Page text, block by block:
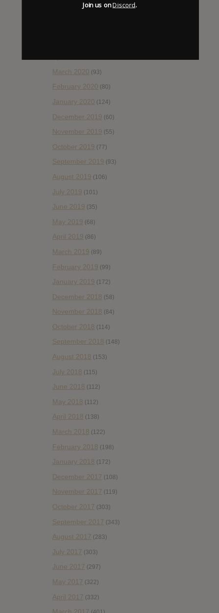
July 2020
March 2020 (93)
February 2020 (80)
January 2020 (124)
December 2019 (60)
November 2019 (55)
October 2019 (77)
September 2019 (93)
August 2019 (106)
July 2019 (101)
June 2019 (35)
May 2019 (68)
April 2019 (86)
March 2019 (89)
February 2019 (99)
January 2019 (172)
December 2018 (58)
November 2018 (84)
October 2018 (114)
September 2018 (148)
August 2018 (153)
July 2018 (115)
June 2018 (112)
May 2018 (112)
April 2018 (138)
March 2018 (122)
February 2018 (198)
January 2018 (172)
December 2017 (108)
November 2017 (119)
October 2017 (303)
September 2017 (343)
August 2017 (283)
July 2017 (303)
June 2017 (297)
May 2017 (322)
April 2017 (332)
Join us onDiscord.